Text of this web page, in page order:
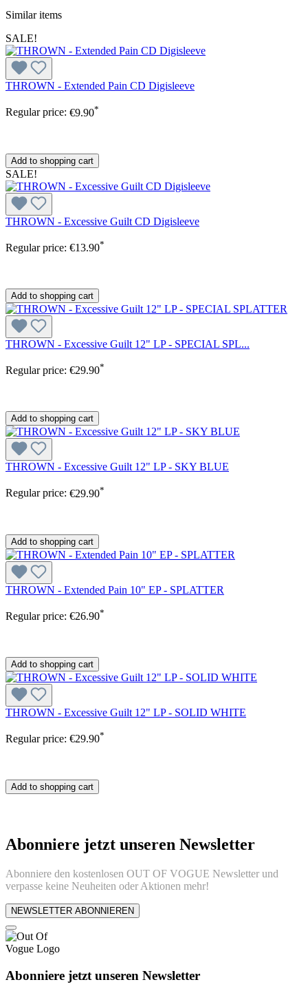
Similar items
SALE!
THROWN - Extended Pain CD Digisleeve
Regular price: €9.90*
Add to shopping cart
SALE!
THROWN - Excessive Guilt CD Digisleeve
Regular price: €13.90*
Add to shopping cart
THROWN - Excessive Guilt 12" LP - SPECIAL SPL...
Regular price: €29.90*
Add to shopping cart
THROWN - Excessive Guilt 12" LP - SKY BLUE
Regular price: €29.90*
Add to shopping cart
THROWN - Extended Pain 10" EP - SPLATTER
Regular price: €26.90*
Add to shopping cart
THROWN - Excessive Guilt 12" LP - SOLID WHITE
Regular price: €29.90*
Add to shopping cart
Abonniere jetzt unseren Newsletter
Abonniere den kostenlosen OUT OF VOGUE Newsletter und
verpasse keine Neuheiten oder Aktionen mehr!
NEWSLETTER ABONNIEREN
Abonniere jetzt unseren Newsletter